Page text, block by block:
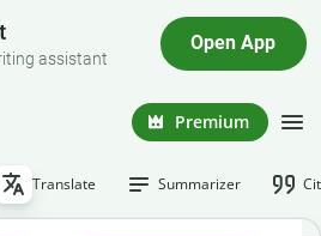
assistant
Open App
Premium
Translate Summarizer